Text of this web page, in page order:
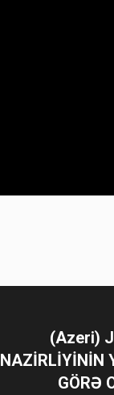
(Azeri)
NAZİRLİYİNİN
GÖRƏ